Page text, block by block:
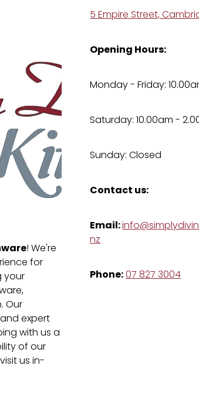
! We're
for
your
Our
and expert
with us a
of our
us in-
5 Empire Street,
Opening Hours:
Monday - Friday:
Saturday: 10.00am -
Sunday: Closed
Contact us:
Email:
nz
Phone:07 827 3004